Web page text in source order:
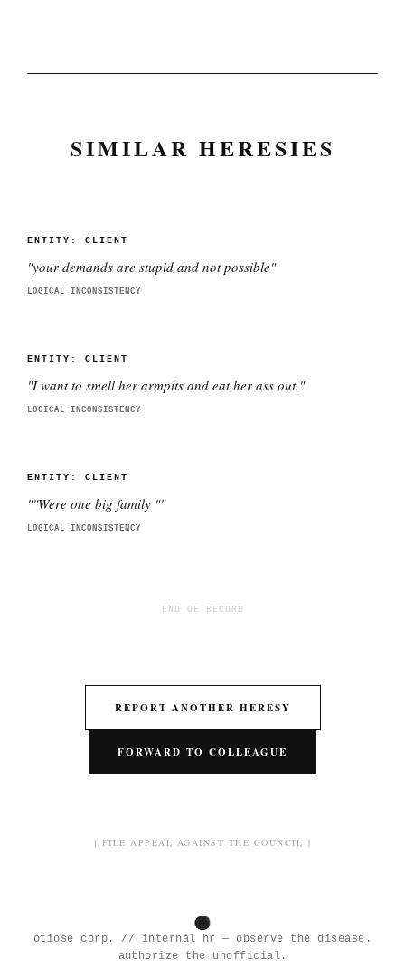
SIMILAR HERESIES
ENTITY: CLIENT
"your demands are stupid and not possible"
LOGICAL INCONSISTENCY
ENTITY: CLIENT
"I want to smell her armpits and eat her ass out. "
LOGICAL INCONSISTENCY
ENTITY: CLIENT
""Were one big family ""
LOGICAL INCONSISTENCY
END OF RECORD
REPORT ANOTHER HERESY
FORWARD TO COLLEAGUE
[ FILE APPEAL AGAINST THE COUNCIL ]
otiose corp. // internal hr — observe the disease.
authorize the unofficial.